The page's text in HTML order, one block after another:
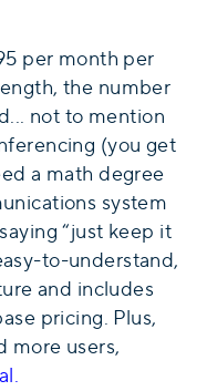
per month per
the number
not to mention
(you get
a math degree
system
“just keep it
to-understand,
and includes
pricing. Plus,
more users,